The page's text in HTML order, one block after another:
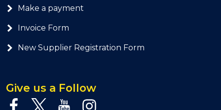
Make a payment
Invoice Form
New Supplier Registration Form
Give us a Follow